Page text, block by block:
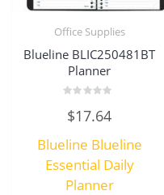
Office Supplies
Blueline BLIC250481BT
Planner
0
out
5
$17.64
Blueline Blueline
Essential Daily
Planner